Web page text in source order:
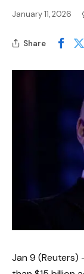
January 11, 2026
Share
Jan 9 (Reuters)